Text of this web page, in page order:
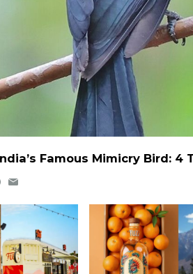
Famous Mimicry Bird: